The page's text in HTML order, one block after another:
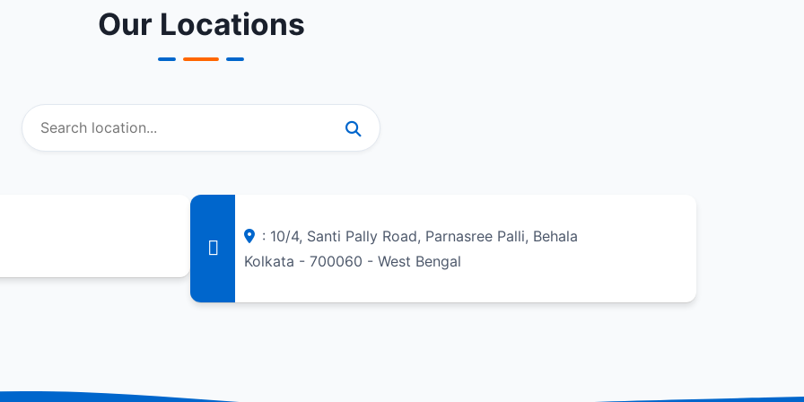
Our Locations
: 10/4, Santi Pally Road, Parnasree Palli, Behala
Kolkata - 700060 - West Bengal